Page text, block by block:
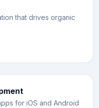
that drives organic
for iOS and Android